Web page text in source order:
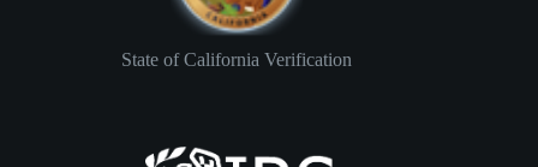
State of California Verification